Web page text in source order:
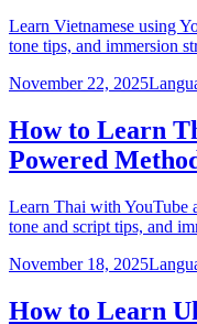
Learn Vietnamese using
tone tips, and immersion
November 22, 2025
How to Learn
Powered
Learn Thai with YouTube
tone and script tips, and
November 18, 2025
How to Learn